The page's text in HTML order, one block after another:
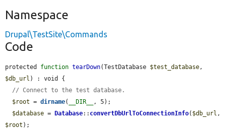
Namespace
Drupal\TestSite\Commands
Code
protected function tearDown(TestDatabase $test_database
$db_url ) : void {
// Connect to the test database.
$root = dirname( __DIR__
, 5);
$database = Database:: convertDbUrlToConnectionInfo( $db_url
$root );